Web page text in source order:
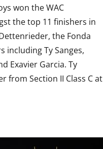
won the WAC
the top 11 finishers in
the Fonda
including Ty Sanges,
Exavier Garcia. Ty
from Section II Class C at